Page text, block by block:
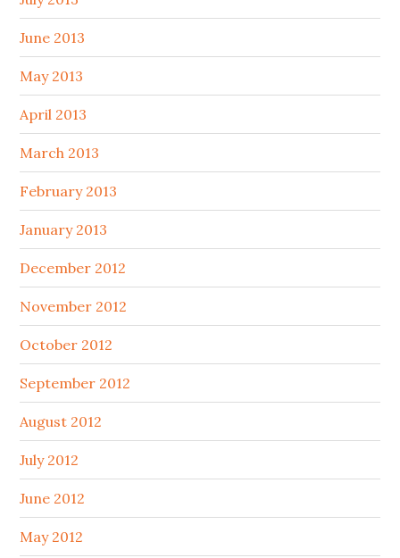
June 2013
May 2013
April 2013
March 2013
February 2013
January 2013
December 2012
November 2012
October 2012
September 2012
August 2012
July 2012
June 2012
May 2012